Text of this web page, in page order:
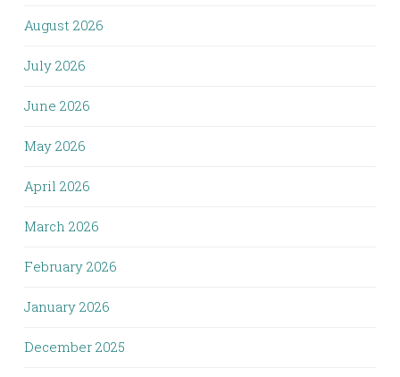
August 2026
July 2026
June 2026
May 2026
April 2026
March 2026
February 2026
January 2026
December 2025